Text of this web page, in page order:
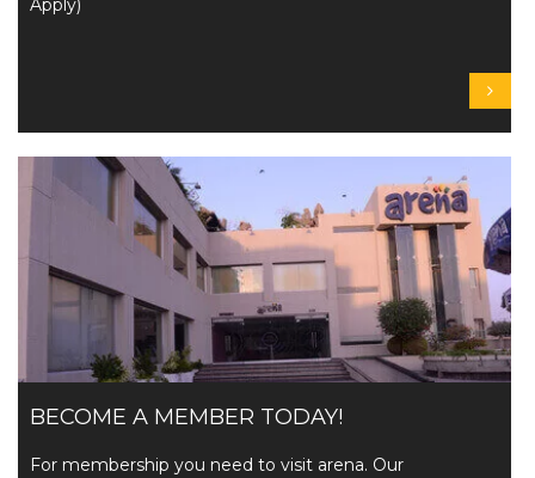
Apply)
BECOME A MEMBER TODAY!
For membership you need to visit arena. Our